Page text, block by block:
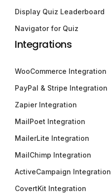
Display Quiz Leaderboard
Navigator for Quiz
Integrations
WooCommerce Integration
PayPal & Stripe Integration
Zapier Integration
MailPoet Integration
MailerLite Integration
MailChimp Integration
ActiveCampaign Integration
CovertKit Integration